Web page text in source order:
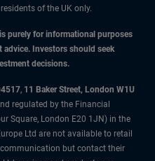
of the UK only.
purely for informational purposes
Investors should seek
decisions.
, 11 Baker Street, London W1U
regulated by the Financial
Square, London E20 1JN) in the
Ltd are not available to retail
but contact their